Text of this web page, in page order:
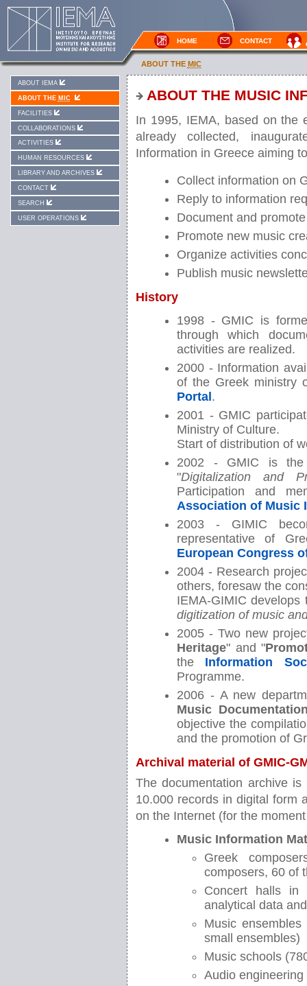
HOME CONTACT
ABOUT THE MIC
ABOUT IEMA
ABOUT THE MIC
FACILITIES
COLLABORATIONS
ACTIVITIES
HUMAN RESOURCES
LIBRARY AND ARCHIVES
CONTACT
SEARCH
USER OPERATIONS
ABOUT THE MUSIC
In 1995, IEMA, based on the
already collected,
Information in Greece aiming
Collect information on
Reply to information
Document and
Promote new music
Organize activities
Publish music
History
1998 - GMIC is
through which
activities are realized.
2000 - Information
of the Greek ministry
Portal .
2001 - GMIC
Ministry of Culture.
Start of distribution of
2002 - GMIC is the
"Digitalization and
Participation and
Association of Music
2003 - GIMIC
representative of
European Congress
2004 - Research
others, foresaw the
IEMA-GIMIC develops
digitization of music
2005 - Two new
Heritage" and "
the Information
Programme.
2006 - A new
Music
objective the
and the promotion of
Archival material of GMIC-
The documentation archive
10.000 records in digital form
on the Internet (for the
Music Information
Greek
composers, 60 of
Concert halls in
analytical data
Music
small ensembles)
Music schools
Audio